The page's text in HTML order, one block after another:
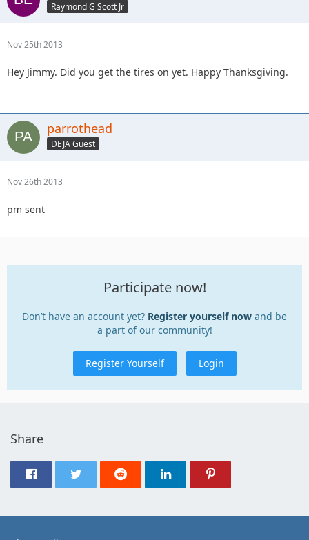
Raymond G Scott Jr
Nov 25th 2013
Hey Jimmy. Did you get the tires on yet. Happy Thanksgiving.
parrothead
DEJA Guest
Nov 26th 2013
pm sent
Participate now!
Don’t have an account yet? Register yourself now and be
a part of our community!
Register Yourself Login
Share